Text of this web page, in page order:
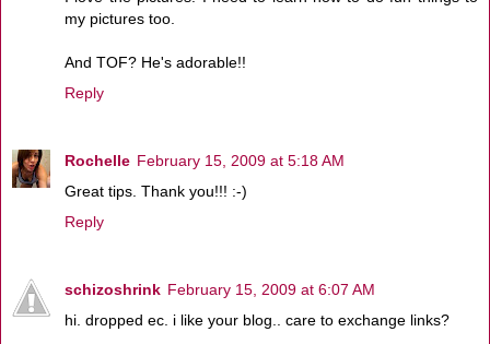
my pictures too.
And TOF? He's adorable!!
Reply
Rochelle February 15, 2009 at 5:18 AM
Great tips. Thank you!!! :-)
Reply
schizoshrink February 15, 2009 at 6:07 AM
hi. dropped ec. i like your blog.. care to exchange links?